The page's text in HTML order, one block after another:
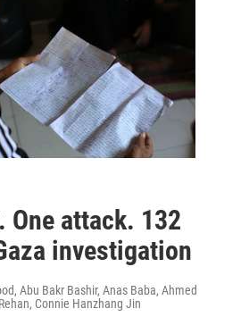
One attack. 132
investigation
Abu Bakr Bashir, Anas Baba, Ahmed
Connie Hanzhang Jin